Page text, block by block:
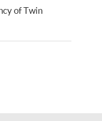
of Twin